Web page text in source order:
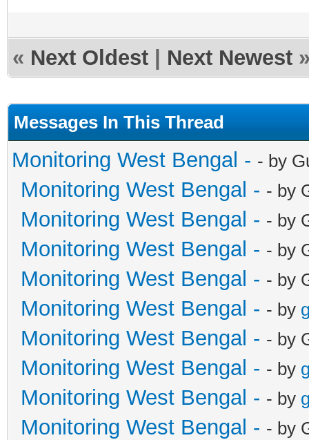
« Next Oldest Next Newest
Messages In This Thread
Monitoring West Bengal - - by
Monitoring West Bengal - - by
Monitoring West Bengal - - by
Monitoring West Bengal - - by
Monitoring West Bengal - - by
Monitoring West Bengal - - by
Monitoring West Bengal - - by
Monitoring West Bengal - - by
Monitoring West Bengal - - by
Monitoring West Bengal - - by